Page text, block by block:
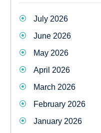
July 2026
June 2026
May 2026
April 2026
March 2026
February 2026
January 2026